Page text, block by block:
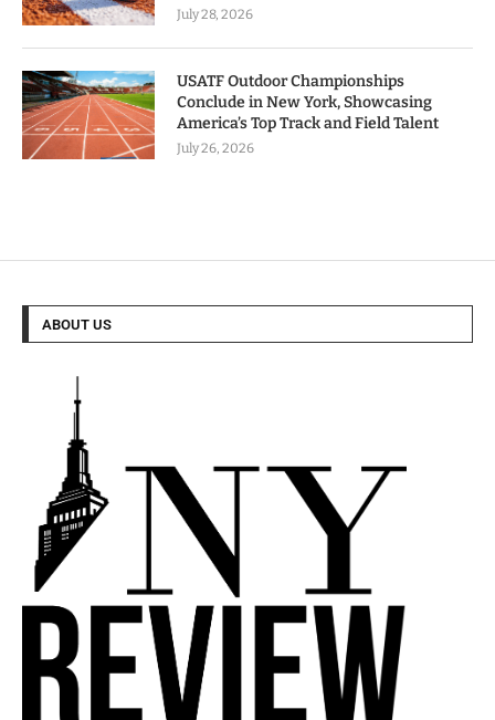
July 28, 2026
USATF Outdoor Championships
Conclude in New York, Showcasing
America’s Top Track and Field Talent
July 26, 2026
ABOUT US